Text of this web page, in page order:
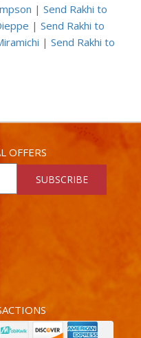
| Send Rakhi to
| Send Rakhi to
| Send Rakhi to
OFFERS
SUBSCRIBE